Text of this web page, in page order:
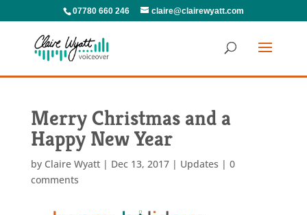
07780 660 246 claire@clairewyatt.com
Merry Christmas and a
Happy New Year
by Claire Wyatt| Dec 13, 2017| Updates | 0
comments